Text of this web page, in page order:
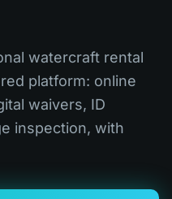
watercraft rental
platform: online
waivers, ID
inspection, with